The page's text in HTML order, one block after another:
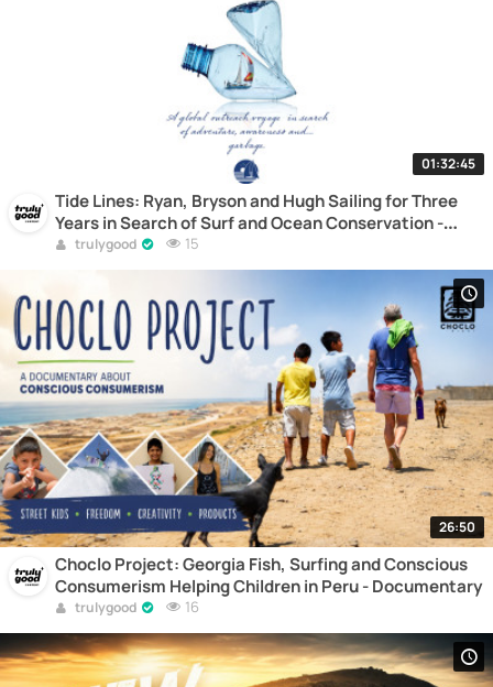
01:32:45
Tide Lines: Ryan, Bryson and Hugh Sailing for Three
Years in Search of Surf and Ocean Conservation -
Documentary
trulygood 15
26:50
Choclo Project: Georgia Fish, Surfing and Conscious
Consumerism Helping Children in Peru - Documentary
trulygood 16